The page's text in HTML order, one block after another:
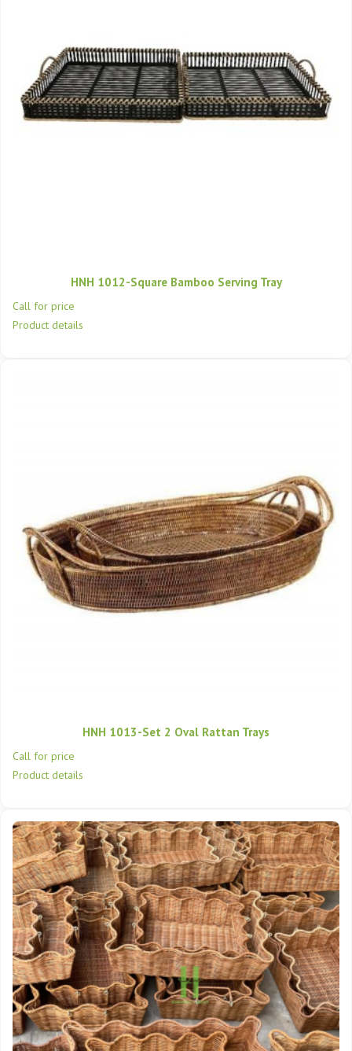
HNH 1012-Square Bamboo Serving Tray
Call for price
Product details
HNH 1013-Set 2 Oval Rattan Trays
Call for price
Product details